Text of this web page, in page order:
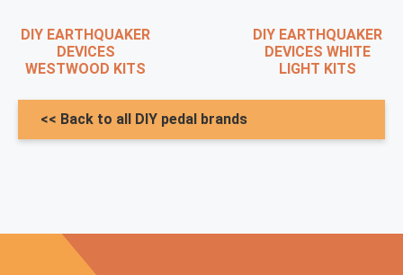
DIY EARTHQUAKER
DEVICES
WESTWOOD KITS
DIY EARTHQUAKER
DEVICES WHITE
LIGHT KITS
<< Back to all DIY pedal brands